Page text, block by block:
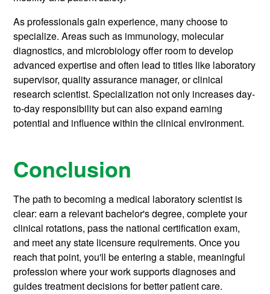
As professionals gain experience, many choose to
specialize. Areas such as immunology, molecular
diagnostics, and microbiology offer room to develop
advanced expertise and often lead to titles like laboratory
supervisor, quality assurance manager, or clinical
research scientist. Specialization not only increases day-
to-day responsibility but can also expand earning
potential and influence within the clinical environment.
Conclusion
The path to becoming a medical laboratory scientist is
clear: earn a relevant bachelor's degree, complete your
clinical rotations, pass the national certification exam,
and meet any state licensure requirements. Once you
reach that point, you'll be entering a stable, meaningful
profession where your work supports diagnoses and
guides treatment decisions for better patient care.